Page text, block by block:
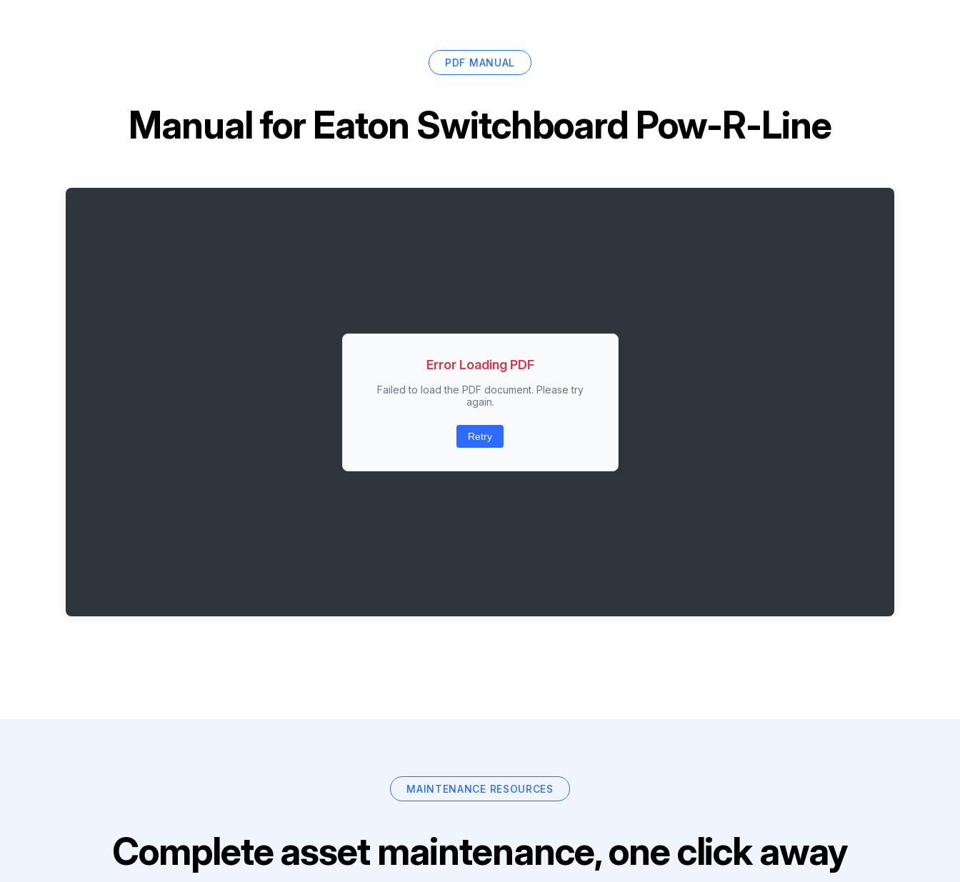
PDF MANUAL
Manual forEaton Switchboard Pow-R-Line
Error Loading PDF
Failed to load the PDF document. Please try
again.
Retry
MAINTENANCE RESOURCES
Complete asset maintenance, one click away